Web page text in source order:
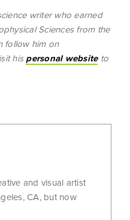
writer who earned
Sciences from the
follow him on
hispersonal websiteto
and visual artist
CA, but now